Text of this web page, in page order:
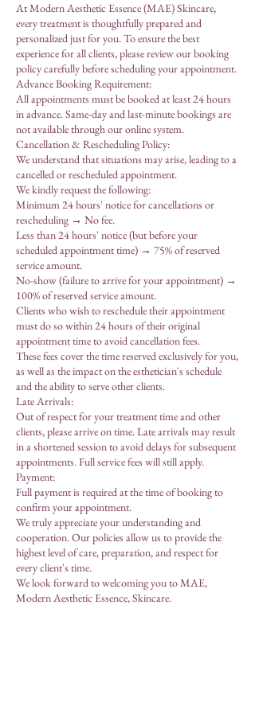
At Modern Aesthetic Essence (MAE) Skincare,
every treatment is thoughtfully prepared and
personalized just for you. To ensure the best
experience for all clients, please review our booking
policy carefully before scheduling your appointment.
Advance Booking Requirement:
All appointments must be booked at least 24 hours
in advance. Same-day and last-minute bookings are
not available through our online system.
Cancellation & Rescheduling Policy:
We understand that situations may arise, leading to a
cancelled or rescheduled appointment.
We kindly request the following:
Minimum 24 hours' notice for cancellations or
rescheduling → No fee.
Less than 24 hours' notice (but before your
scheduled appointment time) → 75% of reserved
service amount.
No-show (failure to arrive for your appointment) →
100% of reserved service amount.
Clients who wish to reschedule their appointment
must do so within 24 hours of their original
appointment time to avoid cancellation fees.
These fees cover the time reserved exclusively for you,
as well as the impact on the esthetician's schedule
and the ability to serve other clients.
Late Arrivals:
Out of respect for your treatment time and other
clients, please arrive on time. Late arrivals may result
in a shortened session to avoid delays for subsequent
appointments. Full service fees will still apply.
Payment:
Full payment is required at the time of booking to
confirm your appointment.
We truly appreciate your understanding and
cooperation. Our policies allow us to provide the
highest level of care, preparation, and respect for
every client's time.
We look forward to welcoming you to MAE,
Modern Aesthetic Essence, Skincare.